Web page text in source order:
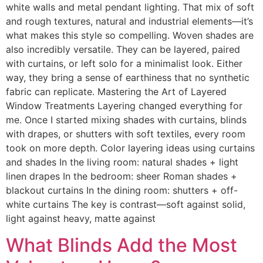
white walls and metal pendant lighting. That mix of soft
and rough textures, natural and industrial elements—it’s
what makes this style so compelling. Woven shades are
also incredibly versatile. They can be layered, paired
with curtains, or left solo for a minimalist look. Either
way, they bring a sense of earthiness that no synthetic
fabric can replicate. Mastering the Art of Layered
Window Treatments Layering changed everything for
me. Once I started mixing shades with curtains, blinds
with drapes, or shutters with soft textiles, every room
took on more depth. Color layering ideas using curtains
and shades In the living room: natural shades + light
linen drapes In the bedroom: sheer Roman shades +
blackout curtains In the dining room: shutters + off-
white curtains The key is contrast—soft against solid,
light against heavy, matte against
What Blinds Add the Most